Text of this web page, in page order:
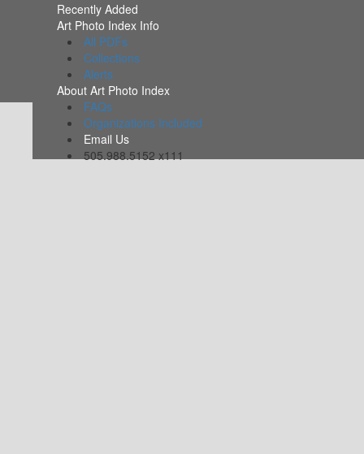
Recently Added
Art Photo Index Info
All PDFs
Collections
Alerts
About Art Photo Index
FAQs
Organizations Included
Email Us
505.988.5152 x111